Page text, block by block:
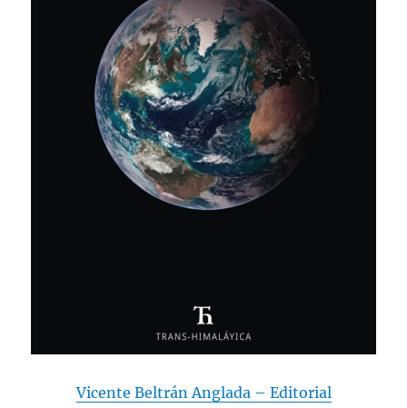
Vicente Beltrán Anglada – Editorial